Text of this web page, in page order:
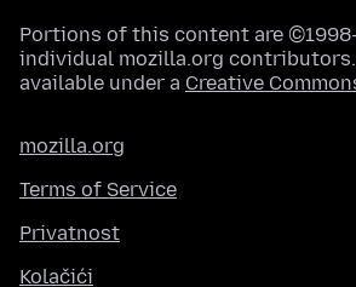
Portions of this content are
individual mozilla.org
available under a Creative
mozilla.org
Terms of Service
Privatnost
Kolačići